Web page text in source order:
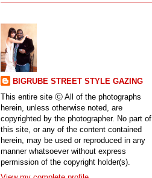
BIGRUBE STREET STYLE GAZING
This entire site ⓒ All of the photographs
herein, unless otherwise noted, are
copyrighted by the photographer. No part of
this site, or any of the content contained
herein, may be used or reproduced in any
manner whatsoever without express
permission of the copyright holder(s).